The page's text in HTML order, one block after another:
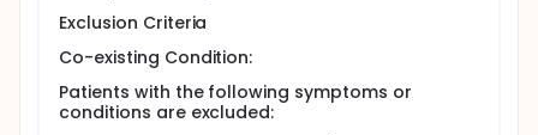
Exclusion Criteria
Co-existing Condition:
Patients with the following symptoms or
conditions are excluded: